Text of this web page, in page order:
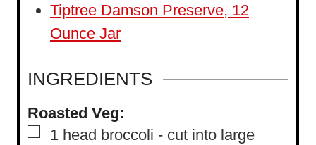
Tiptree Damson Preserve, 12
Ounce Jar
INGREDIENTS
Roasted Veg:
▢
1 head broccoli - cut into large